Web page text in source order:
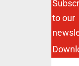
to our